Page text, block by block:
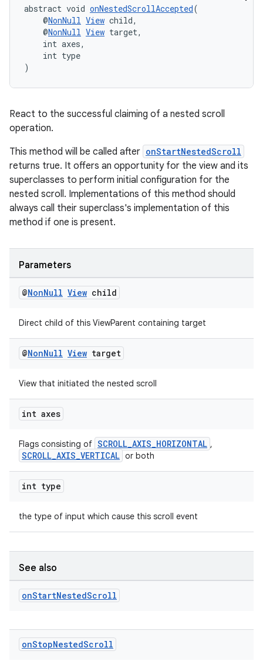
abstract void onNestedScrollAccepted(
@NonNull View child,
@NonNull View target,
int axes,
int type
)
React to the successful claiming of a nested scroll
operation.
This method will be called after onStartNestedScroll
returns true. It offers an opportunity for the view and its
superclasses to perform initial configuration for the
nested scroll. Implementations of this method should
always call their superclass's implementation of this
method if one is present.
Parameters
@NonNull View child
Direct child of this ViewParent containing target
@NonNull View target
View that initiated the nested scroll
int axes
Flags consisting of SCROLL_AXIS_HORIZONTAL ,
SCROLL_AXIS_VERTICAL or both
int type
the type of input which cause this scroll event
See also
onStartNestedScroll
onStopNestedScroll